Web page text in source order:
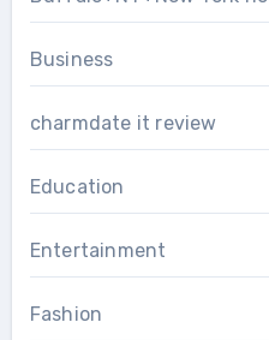
Business
charmdate it review
Education
Entertainment
Fashion